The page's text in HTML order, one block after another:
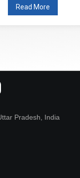
Read More
Pradesh, India